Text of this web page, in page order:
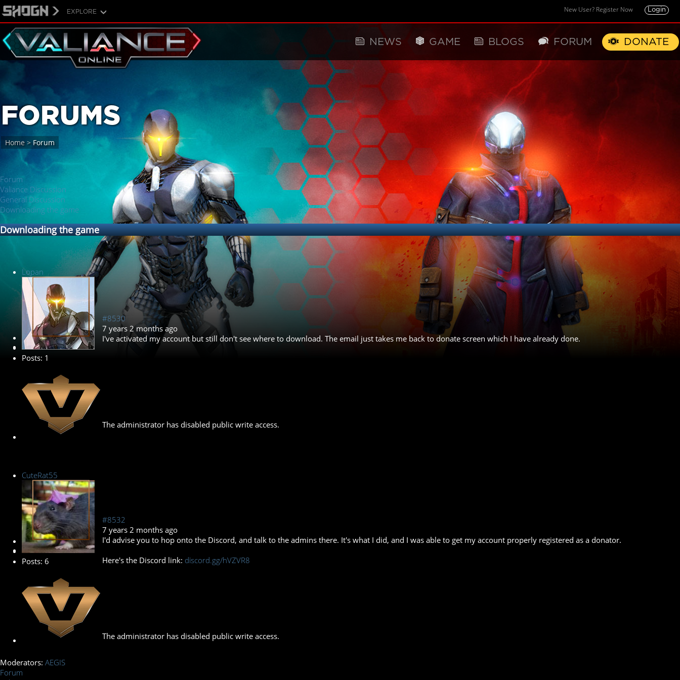
EXPLORE New User? Register Now Login
NEWS GAME BLOGS FORUM DONATE
FORUMS
Home> Forum
Forum
Valiance Discussion
General Discussion
Downloading the game
Downloading the game
Lopan
New Member
Posts: 1
#8530
7 years 2 months ago
I've activated my account but still don't see where to download. The email just takes me back to donate screen which I have already done.
The administrator has disabled public write access.
CuteRat55
New Member
Posts: 6
#8532
7 years 2 months ago
I'd advise you to hop onto the Discord, and talk to the admins there. It's what I did, and I was able to get my account properly registered as a donator.
Here's the Discord link: discord.gg/hVZVR8
The administrator has disabled public write access.
Moderators: AEGIS
Forum